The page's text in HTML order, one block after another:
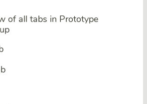
of all tabs in Prototype